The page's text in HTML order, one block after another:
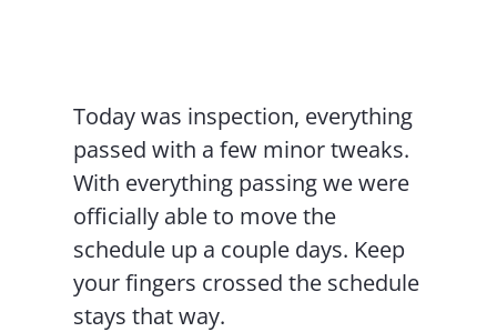
Today was inspection, everything
passed with a few minor tweaks.
With everything passing we were
officially able to move the
schedule up a couple days. Keep
your fingers crossed the schedule
stays that way.